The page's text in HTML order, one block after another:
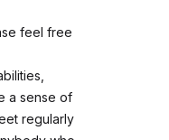
feel free
a sense of
regularly